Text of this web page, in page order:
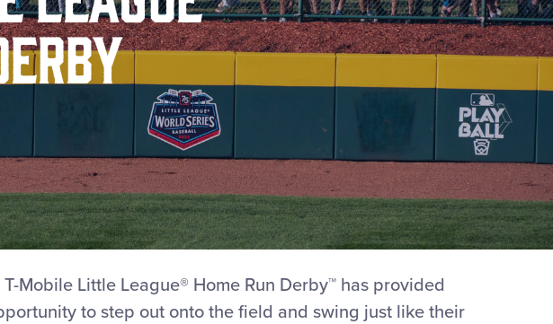
T-Mobile Little League® Home Run Derby™ has provided
to step out onto the field and swing just like their